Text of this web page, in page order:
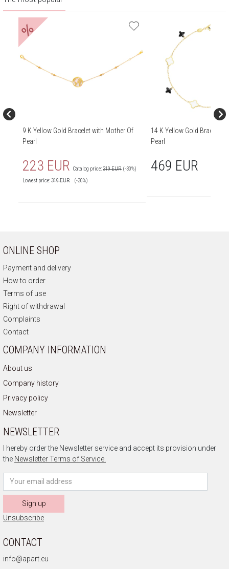
%
9 K Yellow Gold Bracelet with Mother Of
Pearl
223 EUR Catalog price:319 EUR (-30%)
Lowest price:319EUR (-30%)
14 K Yellow Gold Bracelet
Pearl
469 EUR
ONLINE SHOP
Payment and delivery
How to order
Terms of use
Right of withdrawal
Complaints
Contact
COMPANY INFORMATION
About us
Company history
Privacy policy
Newsletter
NEWSLETTER
I hereby order the Newsletter service and accept its provision under
the Newsletter Terms of Service.
Sign up
Unsubscribe
CONTACT
info@apart.eu